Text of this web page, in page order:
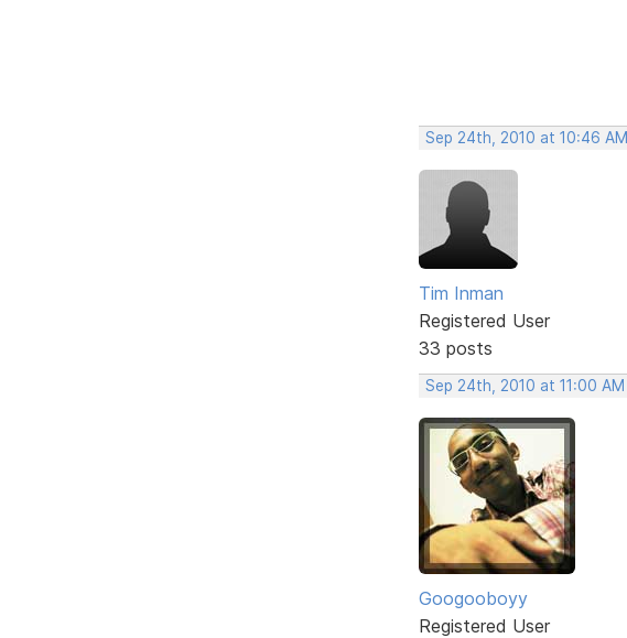
Sep 24th, 2010 at 10:46 AM
Tim Inman
Registered User
33 posts
Sep 24th, 2010 at 11:00 AM
Googooboyy
Registered User